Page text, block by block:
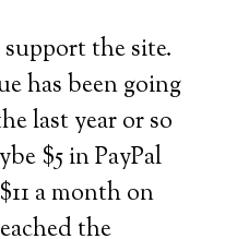
the site.
has been going
last year or so
$5 in PayPal
a month on
the